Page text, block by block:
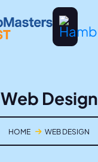
Web Design
HOME WEB DESIGN